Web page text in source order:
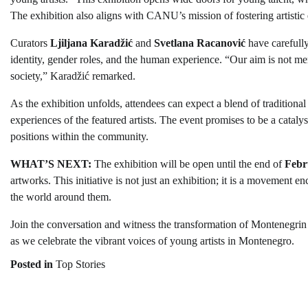
The exhibition also aligns with CANU’s mission of fostering artistic
Curators Ljiljana Karadžić and Svetlana Racanović have
identity, gender roles, and the human experience. “Our aim is not
society,” Karadžić remarked.
As the exhibition unfolds, attendees can expect a blend of
experiences of the featured artists. The event promises to be a
positions within the community.
WHAT’S NEXT: The exhibition will be open until the end of
artworks. This initiative is not just an exhibition; it is a movement
the world around them.
Join the conversation and witness the transformation of
as we celebrate the vibrant voices of young artists in Montenegro.
Posted in Top Stories